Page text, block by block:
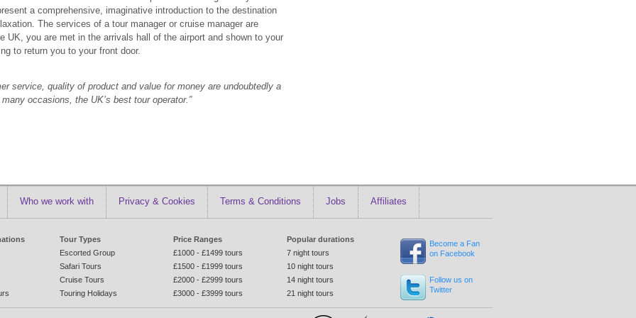
a comprehensive, imaginative introduction to the destination
The services of a tour manager or cruise manager are
UK, you are met in the arrivals hall of the airport and shown to your
to return you to your front door.
service, quality of product and value for money are undoubtedly a
occasions, the UK’s best tour operator.”
Who we work with Privacy & Cookies Terms & Conditions Jobs Affiliates
Tour Types
Escorted Group
Safari Tours
Cruise Tours
Touring Holidays
Price Ranges
£1000 - £1499 tours
£1500 - £1999 tours
£2000 - £2999 tours
£3000 - £3999 tours
Popular durations
7 night tours
10 night tours
14 night tours
21 night tours
Become a Fan
on Facebook
Follow us on
Twitter